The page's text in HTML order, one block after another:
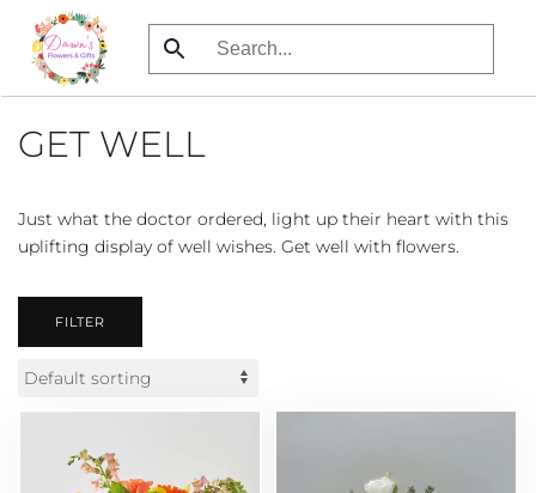
Skip
to
content
GET WELL
Just what the doctor ordered, light up their heart with this
uplifting display of well wishes. Get well with flowers.
FILTER